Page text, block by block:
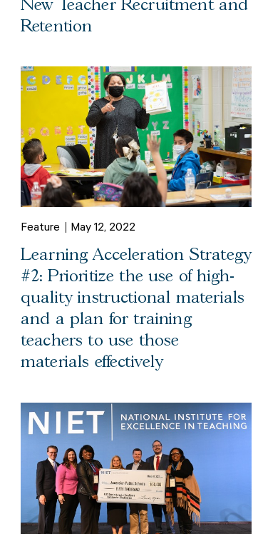
New Teacher Recruitment and
Retention
Feature May 12, 2022
Learning Acceleration Strategy
#2: Prioritize the use of high-
quality instructional materials
and a plan for training
teachers to use those
materials effectively